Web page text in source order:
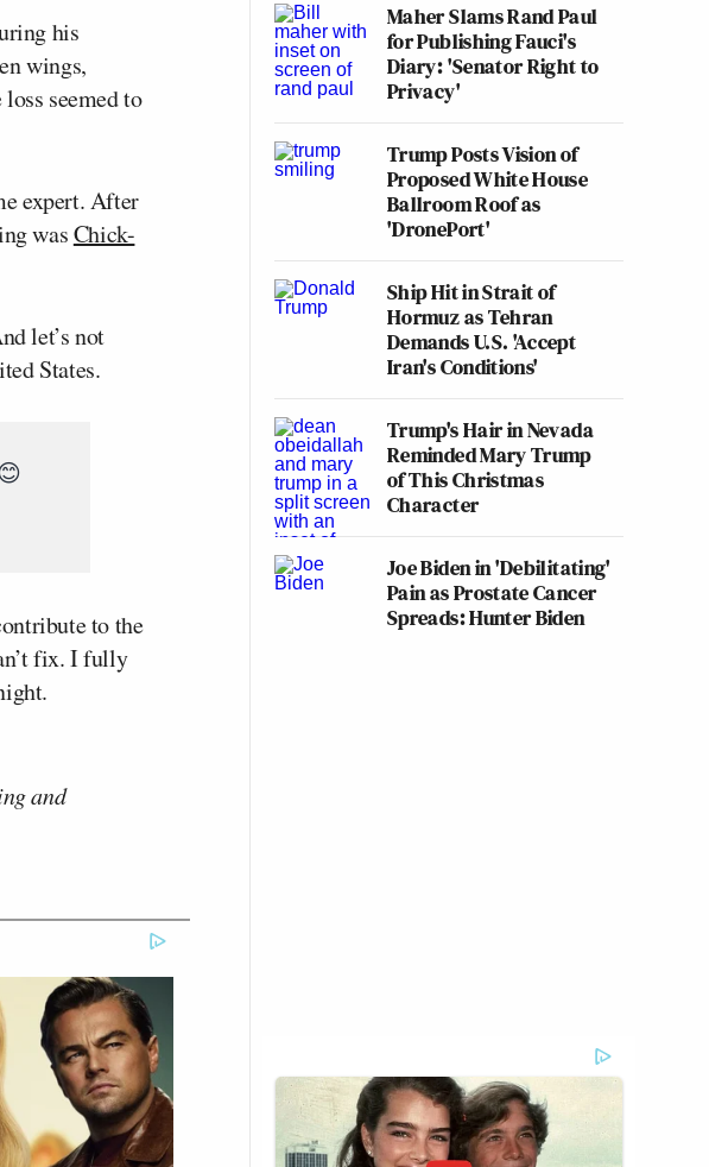
his
wings,
seemed to
expert. After
wasChick-
let’s not
States.
to the
fix. I fully
and
Maher Slams Rand Paul
for Publishing Fauci's
Diary: 'Senator Right to
Privacy'
Trump Posts Vision of
Proposed White House
Ballroom Roof as
'DronePort'
Ship Hit in Strait of
Hormuz as Tehran
Demands U.S. 'Accept
Iran's Conditions'
Trump's Hair in Nevada
Reminded Mary Trump
of This Christmas
Character
Joe Biden in 'Debilitating'
Pain as Prostate Cancer
Spreads: Hunter Biden